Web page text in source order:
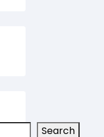
Search